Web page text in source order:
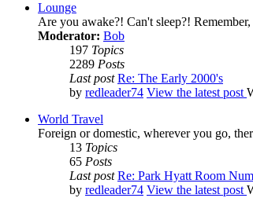
Lounge
Are you awake?! Can't sleep?!
Moderator: Bob
197 Topics
2289 Posts
Last post Re: The Early 2000's
by redleader74 View the latest post
World Travel
Foreign or domestic, wherever you go,
13 Topics
65 Posts
Last post Re: Park Hyatt Room
by redleader74 View the latest post